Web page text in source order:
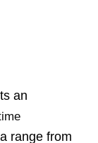
an
range from